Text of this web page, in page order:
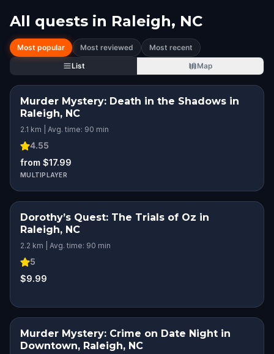
All quests in Raleigh, NC
Most popular Most reviewed
Most recent
List
Map
Murder Mystery: Death in the Shadows in
Raleigh, NC
2.1 km | Avg. time: 90 min
4.55
from $17.99
MULTIPLAYER
Dorothy’s Quest: The Trials of Oz in
Raleigh, NC
2.2 km | Avg. time: 90 min
5
$9.99
Murder Mystery: Crime on Date Night in
Downtown, Raleigh, NC